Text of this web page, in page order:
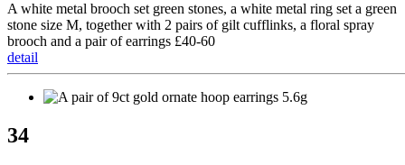
A white metal brooch set green stones, a white metal ring set a green
stone size M, together with 2 pairs of gilt cufflinks, a floral spray
brooch and a pair of earrings £40-60
detail
34